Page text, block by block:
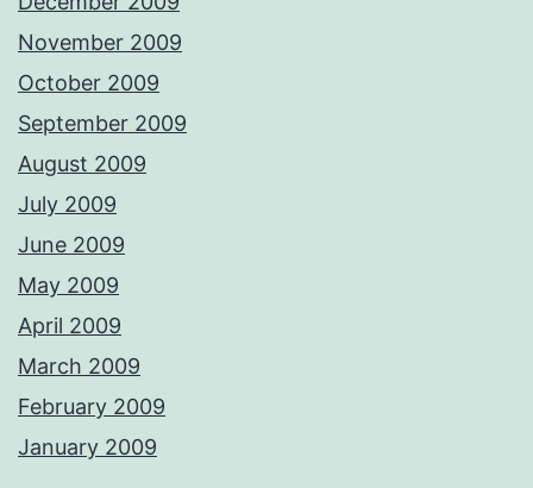
November 2009
October 2009
September 2009
August 2009
July 2009
June 2009
May 2009
April 2009
March 2009
February 2009
January 2009